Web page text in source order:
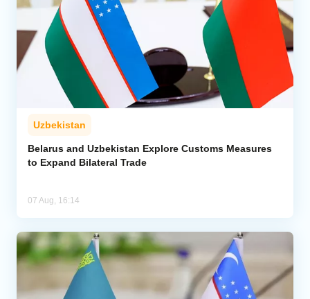
Uzbekistan
Belarus and Uzbekistan Explore Customs Measures
to Expand Bilateral Trade
07 Aug, 16:14